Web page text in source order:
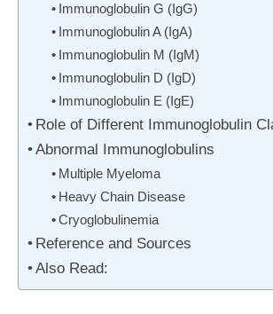
Immunoglobulin G (IgG)
Immunoglobulin A (IgA)
Immunoglobulin M (IgM)
Immunoglobulin D (IgD)
Immunoglobulin E (IgE)
Role of Different Immunoglobulin
Abnormal Immunoglobulins
Multiple Myeloma
Heavy Chain Disease
Cryoglobulinemia
Reference and Sources
Also Read: